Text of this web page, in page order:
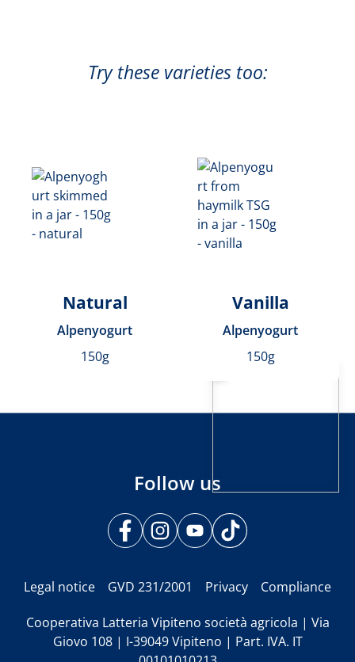
Try these varieties too:
Natural
Alpenyogurt
150g
Vanilla
Alpenyogurt
150g
Follow us
Legal notice GVD 231/2001 Privacy Compliance
Cooperativa Latteria Vipiteno società agricola | Via
Giovo 108 | I-39049 Vipiteno | Part. IVA. IT